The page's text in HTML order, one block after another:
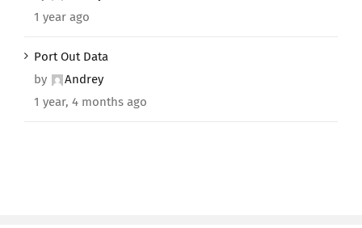
1 year ago
Port Out Data
by
Andrey
1 year, 4 months ago